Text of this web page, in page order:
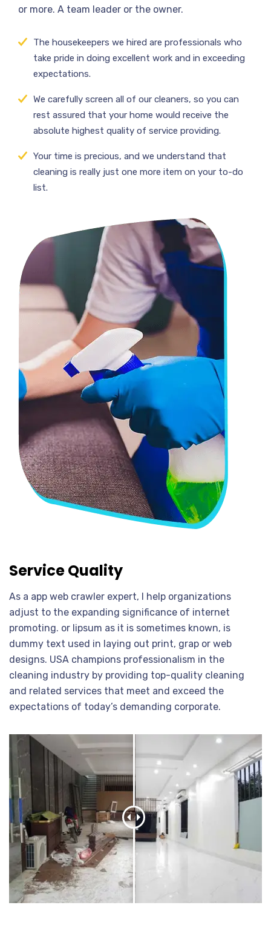
or more. A team leader or the owner.
The housekeepers we hired are professionals who
take pride in doing excellent work and in exceeding
expectations.
We carefully screen all of our cleaners, so you can
rest assured that your home would receive the
absolute highest quality of service providing.
Your time is precious, and we understand that
cleaning is really just one more item on your to-do
list.
Service Quality
As a app web crawler expert, I help organizations
adjust to the expanding significance of internet
promoting. or lipsum as it is sometimes known, is
dummy text used in laying out print, grap or web
designs. USA champions professionalism in the
cleaning industry by providing top-quality cleaning
and related services that meet and exceed the
expectations of today’s demanding corporate.